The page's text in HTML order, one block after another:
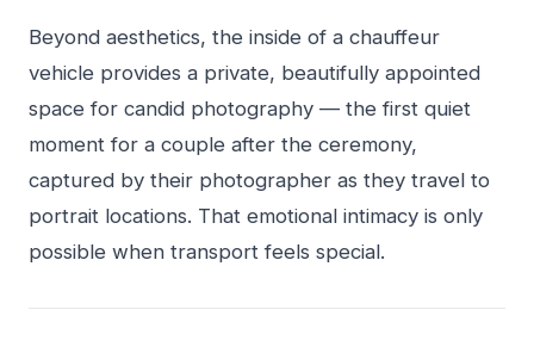
Beyond aesthetics, the inside of a chauffeur
vehicle provides a private, beautifully appointed
space for candid photography — the first quiet
moment for a couple after the ceremony,
captured by their photographer as they travel to
portrait locations. That emotional intimacy is only
possible when transport feels special.